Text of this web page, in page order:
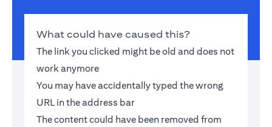
What could have caused this?
The link you clicked might be old and does not
work anymore
You may have accidentally typed the wrong
URL in the address bar
The content could have been removed from